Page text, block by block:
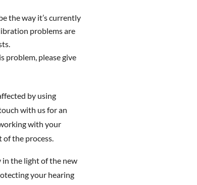
the way it’s currently
problems are
problem, please give
by using
with us for an
with your
of the process.
in the light of the new
your hearing